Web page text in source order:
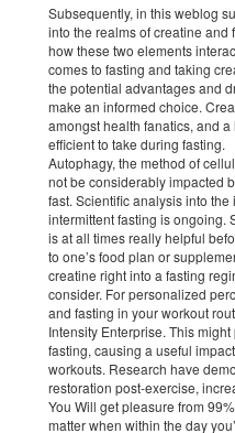
Subsequently, in this weblog
into the realms of creatine
how these two elements
comes to fasting and taking
the potential advantages and
make an informed choice.
amongst health fanatics, and a
efficient to take during fasting.
Autophagy, the method of
not be considerably impacted
fast. Scientific analysis into
intermittent fasting is ongoing.
is at all times really helpful
to one’s food plan or
creatine right into a fasting
consider. For personalized
and fasting in your workout
Intensity Enterprise. This
fasting, causing a useful
workouts. Research have
restoration post-exercise,
You Will get pleasure from
matter when within the day